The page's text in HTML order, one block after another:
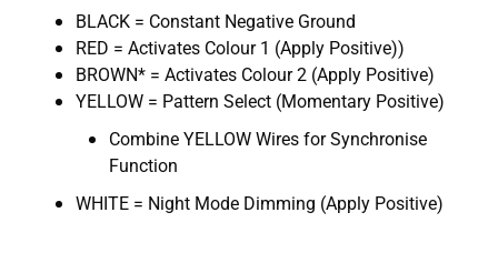
BLACK = Constant Negative Ground
RED = Activates Colour 1 (Apply Positive))
BROWN* = Activates Colour 2 (Apply Positive)
YELLOW = Pattern Select (Momentary Positive)
Combine YELLOW Wires for Synchronise
Function
WHITE = Night Mode Dimming (Apply Positive)